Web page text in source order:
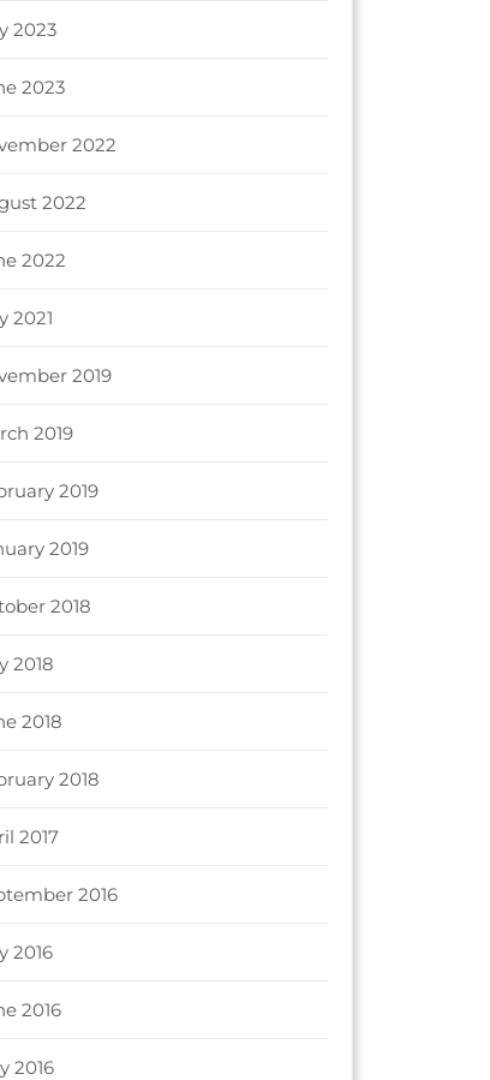
2023
2023
2022
2022
2022
2021
2019
2019
2019
2019
2018
2018
2018
2018
2017
2016
2016
2016
2016